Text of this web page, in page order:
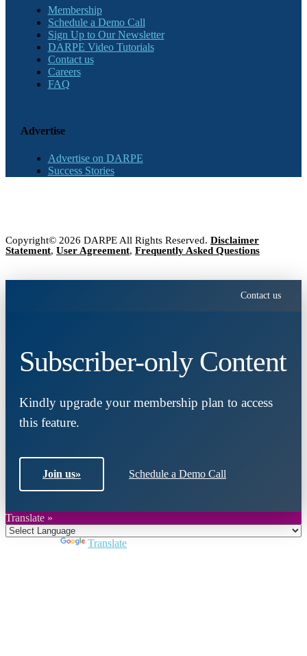
Membership
Schedule a Demo Call
Sign Up to Our Newsletter
DARPE Video Tutorials
Contact us
Careers
FAQ
Advertise
Advertise on DARPE
Success Stories
Copyright© 2026 DARPE All Rights Reserved. Disclaimer
Statement, User Agreement, Frequently Asked Questions
Contact us
Subscriber-only Content
Kindly upgrade your membership plan to access
this feature.
Join us» Schedule a Demo Call
Translate »
Translate